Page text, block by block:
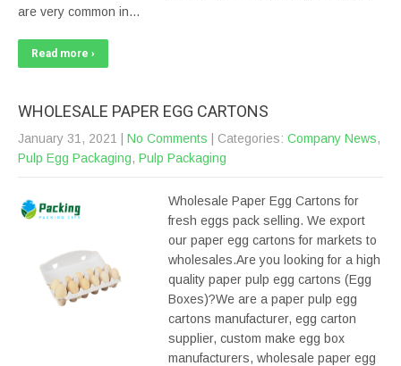
are very common in…
Read more ›
WHOLESALE PAPER EGG CARTONS
January 31, 2021 No Comments | Categories: Company News,
Pulp Egg Packaging, Pulp Packaging
Wholesale Paper Egg Cartons for
fresh eggs pack selling. We export
our paper egg cartons for markets to
wholesales.Are you looking for a high
quality paper pulp egg cartons (Egg
Boxes)?We are a paper pulp egg
cartons manufacturer, egg carton
supplier, custom make egg box
manufacturers, wholesale paper egg